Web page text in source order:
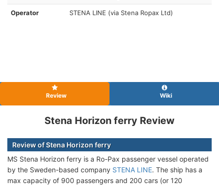
Operator STENA LINE (via Stena Ropax Ltd)
Review Wiki
Stena Horizon ferry Review
Review of Stena Horizon ferry
MS Stena Horizon ferry is a Ro-Pax passenger vessel operated
by the Sweden-based company STENA LINE. The ship has a
max capacity of 900 passengers and 200 cars (or 120